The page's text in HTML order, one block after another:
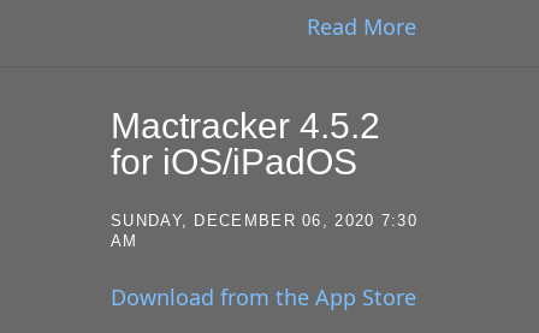
Read More
Mactracker 4.5.2
for iOS/iPadOS
SUNDAY, DECEMBER 06, 2020 7:30
AM
Download from the App Store